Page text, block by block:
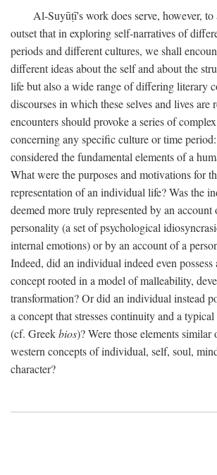
Al-Suyūṭī's work does serve, however,
outset that in exploring self-narratives of
periods and different cultures, we shall
different ideas about the self and about the
life but also a wide range of differing literary
discourses in which these selves and lives are
encounters should provoke a series of
concerning any specific culture or time
considered the fundamental elements of a
What were the purposes and motivations for
representation of an individual life? Was the
deemed more truly represented by an
personality (a set of psychological
internal emotions) or by an account of a
Indeed, did an individual indeed even
concept rooted in a model of malleability,
transformation? Or did an individual instead
a concept that stresses continuity and a
(cf. Greekbios)? Were those elements
western concepts of individual, self, soul,
character?